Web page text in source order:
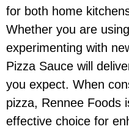
for both home
Whether you are
experimenting with
Pizza Sauce will
you expect. When
pizza, Rennee Foods
effective choice for